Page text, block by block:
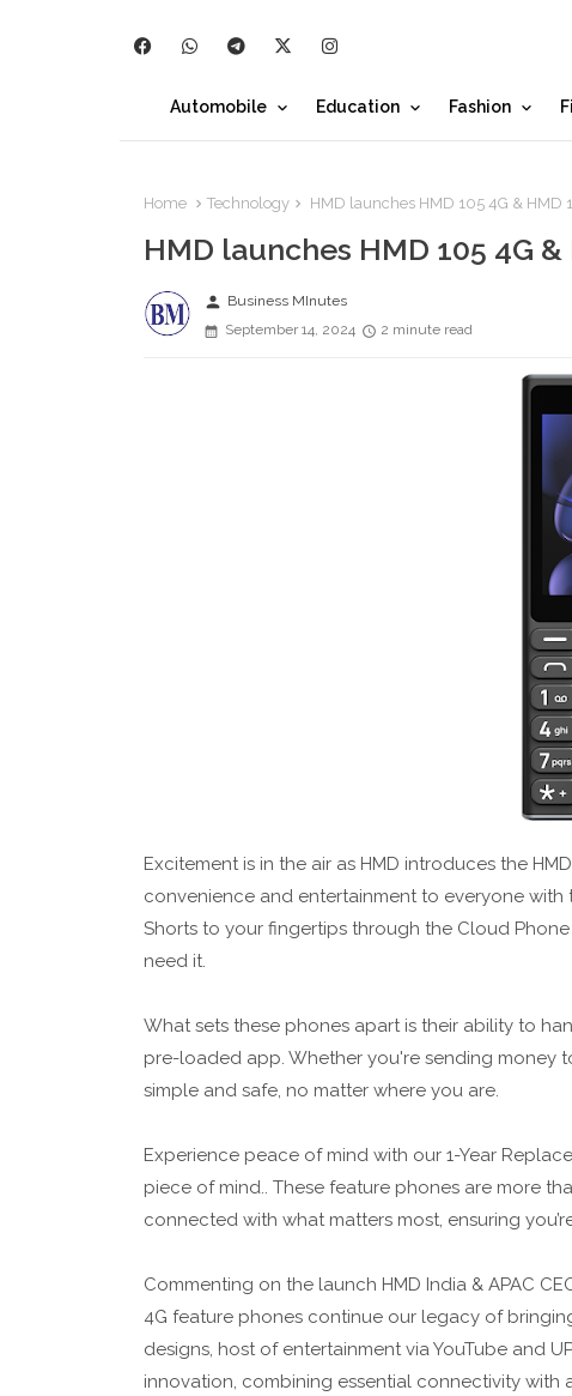
Automobile Education Fashion
Home Technology HMD launches HMD 105 4G & HMD
HMD launches HMD 105 4G &
person Business MInutes
September 14, 2024
2 minute read
Excitement is in the air as HMD introduces the
convenience and entertainment to everyone with
Shorts to your fingertips through the Cloud
need it.
What sets these phones apart is their ability to
pre-loaded app. Whether you're sending money
simple and safe, no matter where you are.
Experience peace of mind with our 1-Year
piece of mind.. These feature phones are more
connected with what matters most, ensuring
Commenting on the launch HMD India & APAC
4G feature phones continue our legacy of
designs, host of entertainment via YouTube and
innovation, combining essential connectivity with